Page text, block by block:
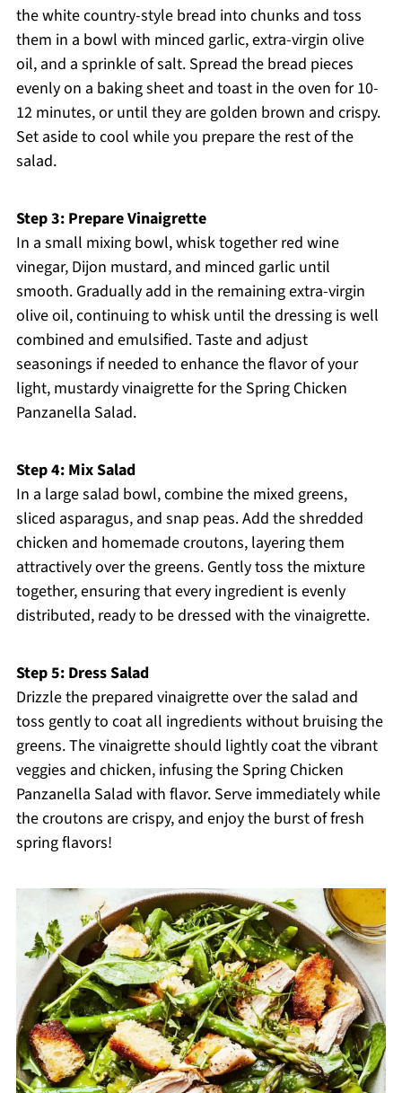
the white country-style bread into chunks and toss
them in a bowl with minced garlic, extra-virgin olive
oil, and a sprinkle of salt. Spread the bread pieces
evenly on a baking sheet and toast in the oven for 10-
12 minutes, or until they are golden brown and crispy.
Set aside to cool while you prepare the rest of the
salad.
Step 3: Prepare Vinaigrette
In a small mixing bowl, whisk together red wine
vinegar, Dijon mustard, and minced garlic until
smooth. Gradually add in the remaining extra-virgin
olive oil, continuing to whisk until the dressing is well
combined and emulsified. Taste and adjust
seasonings if needed to enhance the flavor of your
light, mustardy vinaigrette for the Spring Chicken
Panzanella Salad.
Step 4: Mix Salad
In a large salad bowl, combine the mixed greens,
sliced asparagus, and snap peas. Add the shredded
chicken and homemade croutons, layering them
attractively over the greens. Gently toss the mixture
together, ensuring that every ingredient is evenly
distributed, ready to be dressed with the vinaigrette.
Step 5: Dress Salad
Drizzle the prepared vinaigrette over the salad and
toss gently to coat all ingredients without bruising the
greens. The vinaigrette should lightly coat the vibrant
veggies and chicken, infusing the Spring Chicken
Panzanella Salad with flavor. Serve immediately while
the croutons are crispy, and enjoy the burst of fresh
spring flavors!